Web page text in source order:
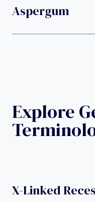
Aspergum
Explore
X-Linked